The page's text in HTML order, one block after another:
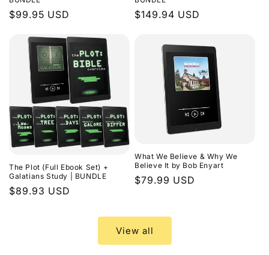
Regular
$99.95 USD
Regular
$149.94 USD
The Plot (Full Ebook Set) +
Galatians Study | BUNDLE
Regular
$89.93 USD
What We Believe & Why We
Believe It by Bob Enyart
Regular
$79.99 USD
View all